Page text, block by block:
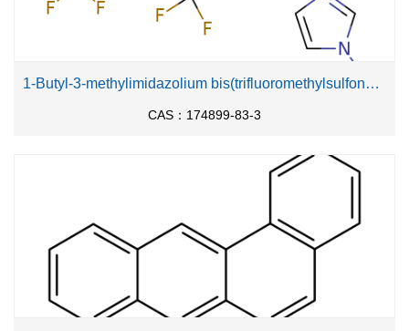
1-Butyl-3-methylimidazolium bis(trifluoromethylsulfonyl)imide
CAS：174899-83-3